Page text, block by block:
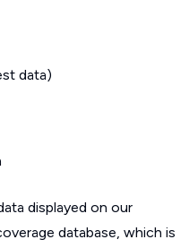
data)
displayed on our
database, which is